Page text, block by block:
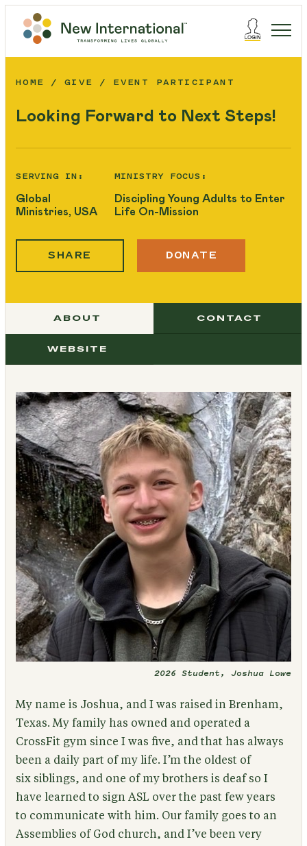
HOME GIVE EVENT PARTICIPANT
Looking Forward to Next Steps!
SERVING IN:
Global
Ministries, USA
MINISTRY FOCUS:
Discipling Young Adults to Enter
Life On-Mission
SHARE DONATE
ABOUT CONTACT
WEBSITE
2026 Student, Joshua Lowe
My name is Joshua, and I was raised in Brenham,
Texas. My family has owned and operated a
CrossFit gym since I was five, and that has always
been a daily part of my life. I’m the oldest of
six siblings, and one of my brothers is deaf so I
have learned to sign ASL over the past few years
to communicate with him. Our family goes to an
Assemblies of God church, and I’ve been very